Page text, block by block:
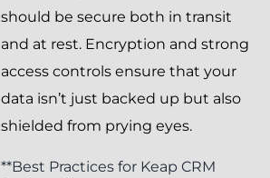
should be secure both in transit
and at rest. Encryption and strong
access controls ensure that your
data isn’t just backed up but also
shielded from prying eyes.
**Best Practices for Keap CRM